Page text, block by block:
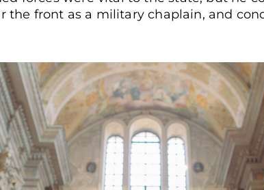
the front as a military chaplain, and